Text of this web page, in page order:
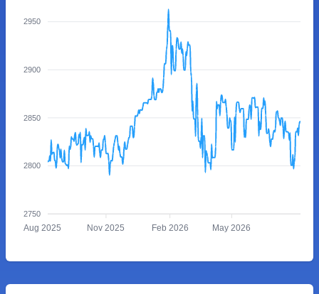
2950
2900
2850
2800
2750
Aug 2025 Nov 2025 Feb 2026 May 2026